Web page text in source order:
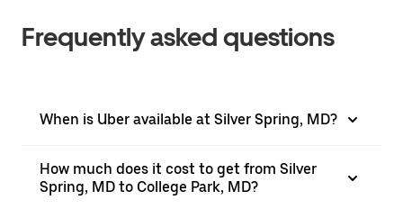
Frequently asked questions
When is Uber available at Silver Spring, MD?
How much does it cost to get from Silver
Spring, MD to College Park, MD?